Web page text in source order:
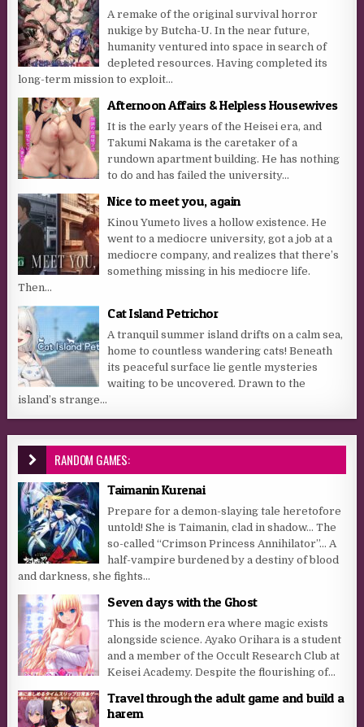
A remake of the original survival horror
nukige by Butcha-U. In the near future,
humanity ventured into space in search of
depleted resources. Having completed its
long-term mission to exploit...
Afternoon Affairs & Helpless Housewives
It is the early years of the Heisei era, and
Takumi Nakama is the caretaker of a
rundown apartment building. He has nothing
to do and has failed the university...
Nice to meet you, again
Kinou Yumeto lives a hollow existence. He
went to a mediocre university, got a job at a
mediocre company, and realizes that there’s
something missing in his mediocre life.
Then...
Cat Island Petrichor
A tranquil summer island drifts on a calm sea,
home to countless wandering cats! Beneath
its peaceful surface lie gentle mysteries
waiting to be uncovered. Drawn to the
island’s strange...
RANDOM GAMES:
Taimanin Kurenai
Prepare for a demon-slaying tale heretofore
untold! She is Taimanin, clad in shadow… The
so-called “Crimson Princess Annihilator”… A
half-vampire burdened by a destiny of blood
and darkness, she fights...
Seven days with the Ghost
This is the modern era where magic exists
alongside science. Ayako Orihara is a student
and a member of the Occult Research Club at
Keisei Academy. Despite the flourishing of...
Travel through the adult game and build a
harem